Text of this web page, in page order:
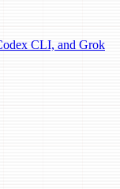
CLI, and Grok